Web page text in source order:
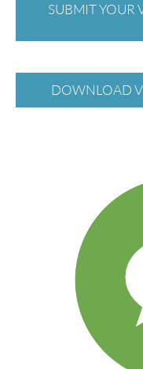
SUBMIT YOUR
DOWNLOAD